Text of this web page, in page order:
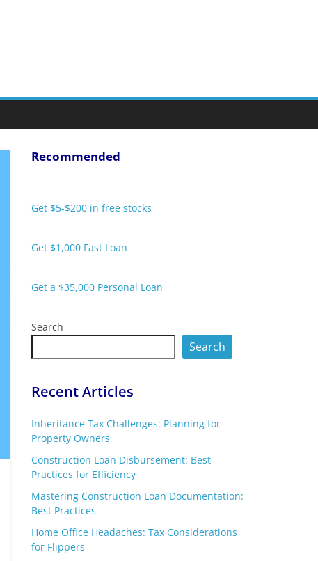
Recommended
Get $5-$200 in free stocks
Get $1,000 Fast Loan
Get a $35,000 Personal Loan
Search
Search
Recent Articles
Inheritance Tax Challenges: Planning for
Property Owners
Construction Loan Disbursement: Best
Practices for Efficiency
Mastering Construction Loan Documentation:
Best Practices
Home Office Headaches: Tax Considerations
for Flippers